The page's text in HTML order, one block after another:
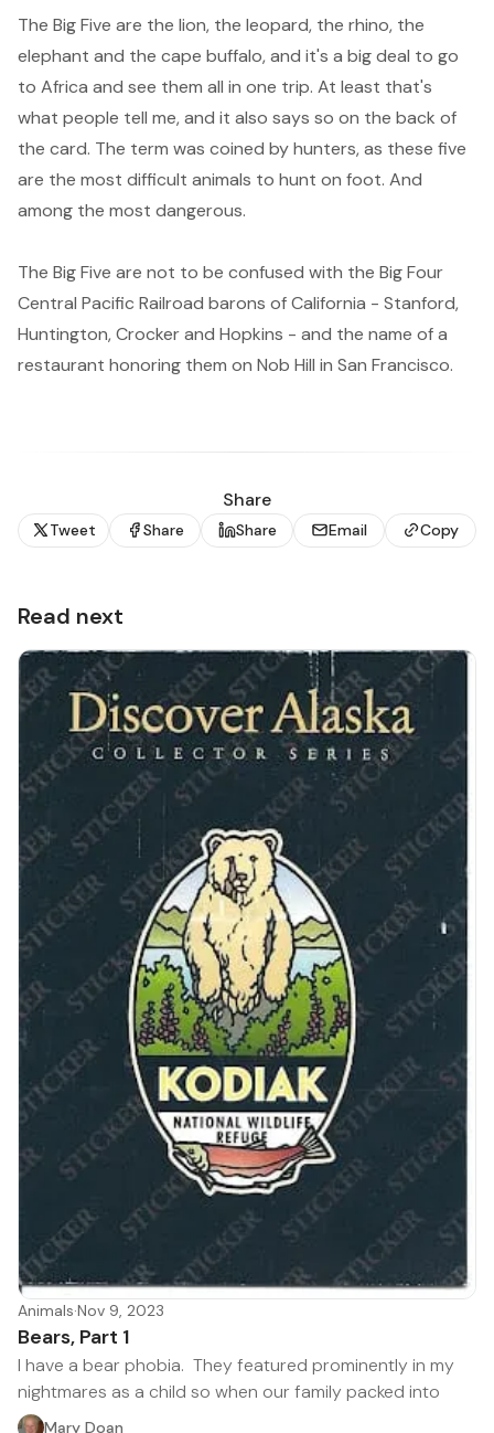
The Big Five are the lion, the leopard, the rhino, the
elephant and the cape buffalo, and it's a big deal to go
to Africa and see them all in one trip. At least that's
what people tell me, and it also says so on the back of
the card. The term was coined by hunters, as these five
are the most difficult animals to hunt on foot. And
among the most dangerous.
The Big Five are not to be confused with the Big Four
Central Pacific Railroad barons of California - Stanford,
Huntington, Crocker and Hopkins - and the name of a
restaurant honoring them on Nob Hill in San Francisco.
Share
Tweet Share Share Email Copy
Read next
Animals·Nov 9, 2023
Bears, Part 1
I have a bear phobia. They featured prominently in my
nightmares as a child so when our family packed into
Mary Doan